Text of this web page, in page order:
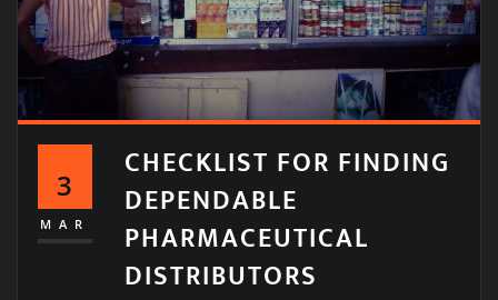
3
MAR
CHECKLIST FOR FINDING
DEPENDABLE
PHARMACEUTICAL
DISTRIBUTORS